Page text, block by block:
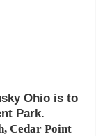
Ohio is to
Park.
Cedar Point